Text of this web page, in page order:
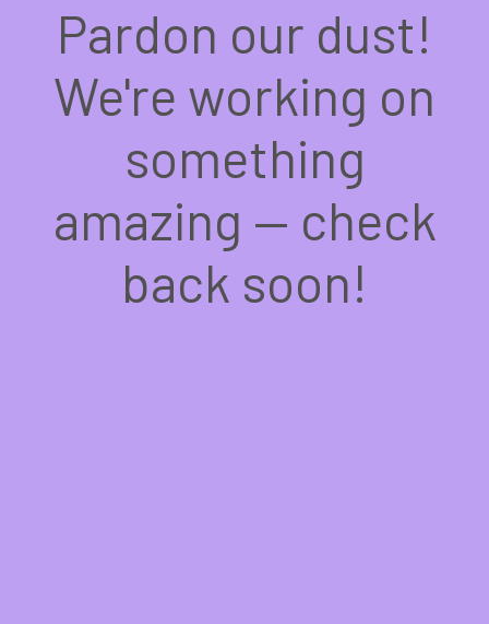
Pardon our dust!
We're working on
something
amazing — check
back soon!